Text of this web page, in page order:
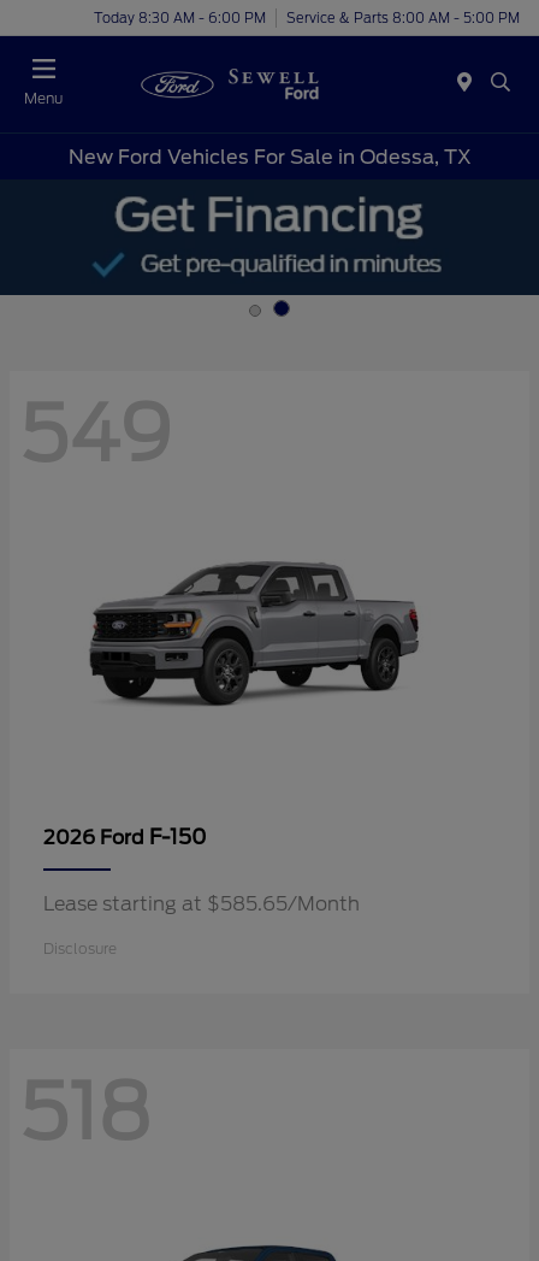
Today 8:30 AM - 6:00 PM Service & Parts 8:00 AM - 5:00 PM
Menu
New Ford Vehicles For Sale in Odessa, TX
549
2026 Ford F-150
Lease starting at $585.65/Month
Disclosure
518